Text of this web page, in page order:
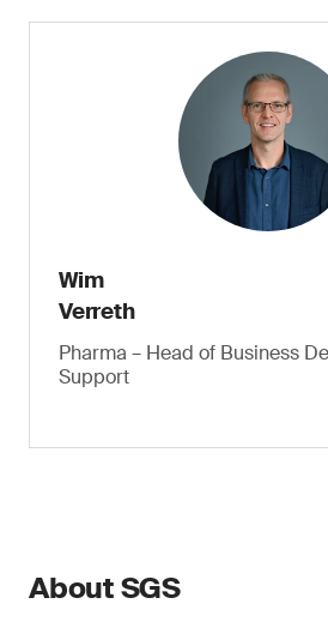
Wim
Verreth
Pharma – Head of Business
Support
About SGS